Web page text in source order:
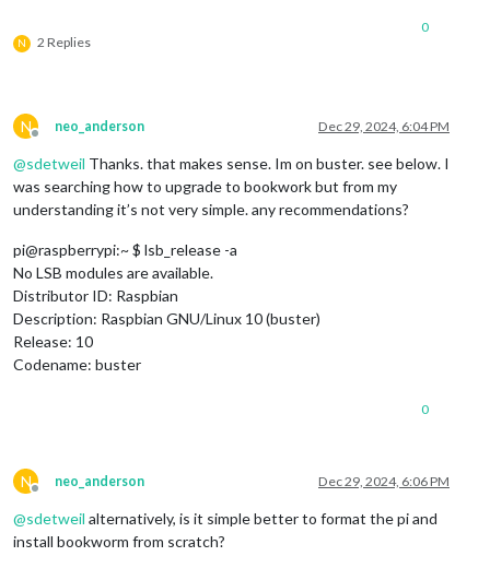
N 2 Replies
0
N
Offline
neo_anderson Dec 29, 2024, 6:04 PM
@sdetweil Thanks. that makes sense. Im on buster. see below. I
was searching how to upgrade to bookwork but from my
understanding it’s not very simple. any recommendations?
pi@raspberrypi:~ $ lsb_release -a
No LSB modules are available.
Distributor ID: Raspbian
Description: Raspbian GNU/Linux 10 (buster)
Release: 10
Codename: buster
0
N
Offline
neo_anderson Dec 29, 2024, 6:06 PM
@sdetweil alternatively, is it simple better to format the pi and
install bookworm from scratch?